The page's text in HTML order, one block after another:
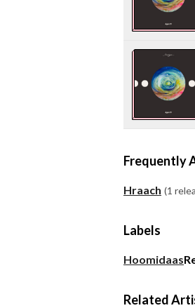
Frequently
Hraach (1
Labels
Hoomidaas
Related